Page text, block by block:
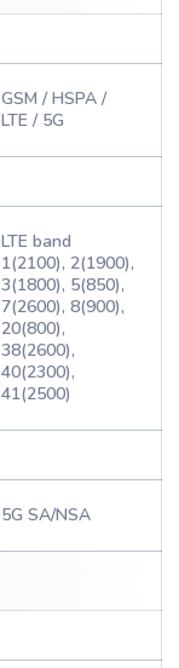
GSM / HSPA /
LTE / 5G
LTE band
1(2100), 2(1900),
3(1800), 5(850),
7(2600), 8(900),
20(800),
38(2600),
40(2300),
41(2500)
5G SA/NSA